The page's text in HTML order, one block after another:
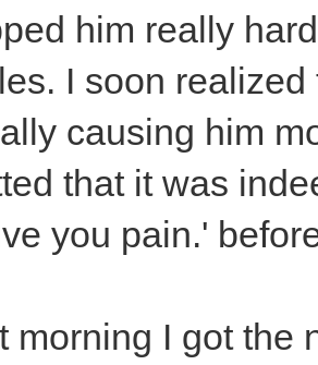
him really
I soon
causing him
that it was
you pain.'
morning I got the